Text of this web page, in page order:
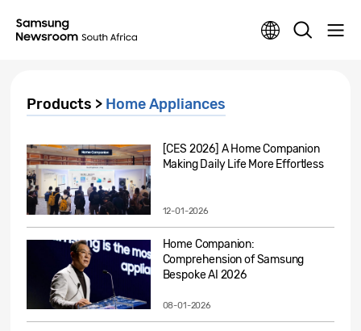
Products > Home Appliances
[CES 2026] A Home Companion
Making Daily Life More Effortless
12-01-2026
Home Companion:
Comprehension of Samsung
Bespoke AI 2026
08-01-2026